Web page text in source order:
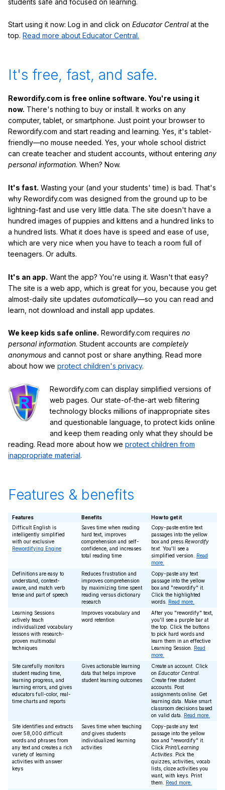
Start using it now: Log in and click on Educator Centralat the
top. Read more about Educator Central.
It's free, fast, and safe.
Rewordify.com is free online software. You're using it
now. There's nothing to buy or install. It works on any
computer, tablet, or smartphone. Just point your browser to
Rewordify.com and start reading and learning. Yes, it's tablet-
friendly—no mouse needed. Yes, your whole school district
can create teacher and student accounts, without entering any
personal information. When? Now.
It's fast. Wasting your (and your students' time) is bad. That's
why Rewordify.com was designed from the ground up to be
lightning-fast and use very little data. The site doesn't have a
hundred images of puppies and kittens and a hundred links to
a hundred lists. What it does have is speed and ease of use,
which are very nice when you have to teach a room full of
teenagers. Or adults.
It's an app. Want the app? You're using it. Wasn't that easy?
The site is a web app, which is great for you, because you get
almost-daily site updates automatically—so you can read and
learn, not download and install app updates.
We keep kids safe online. Rewordify.com requires no
personal information. Student accounts are completely
anonymous and cannot post or share anything. Read more
about how we protect children's privacy.
Rewordify.com can display simplified versions of
web pages. Our state-of-the-art web filtering
technology blocks millions of inappropriate sites
and questionable language, to protect kids online
and keep them reading only what they should be
reading. Read more about how we protect children from
inappropriate material.
Features & benefits
Features Benefits
How to get it
Difficult English is
intelligently simplified
with our exclusive
Rewordifying Engine
Saves time when reading
hard text, improves
comprehension and self-
confidence, and increases
total reading time
Copy-paste entire text
passages into the yellow
box and press Rewordify
text. You'll see a
simplified version. Read
more.
Definitions are easy to
understand, context-
aware, and match verb
tense and part of speech
Reduces frustration and
improves comprehension
by maximizing time spent
reading versus dictionary
research
Copy-paste any text
passage into the yellow
box and "rewordify" it.
Click the highlighted
words. Read more.
Learning Sessions
actively teach
individualized vocabulary
lessons with research-
proven multimodal
techniques
Improves vocabulary and
word retention
After you "rewordify" text,
you'll see a purple bar at
the top. Click the buttons
to pick hard words and
learn them in an effective
Learning Session. Read
more.
Site carefully monitors
student reading time,
learning progress, and
learning errors, and gives
educators full-color, real-
time charts and reports
Gives actionable learning
data that helps improve
student learning outcomes
Create an account. Click
on Educator Central.
Create free student
accounts. Post
assignments online. Get
learning data. Make smart
classroom decisions based
on valid data. Read more.
Site identifies and extracts
over 58,000 difficult
words and phrases from
any text and creates a rich
variety of learning
activities with answer
keys
Saves time when teaching
and gives students
individualized learning
activities
Copy-paste any text
passage into the yellow
box and "rewordify" it.
Click Print/Learning
Activities . Pick the
quizzes, activities, vocab
lists, cloze activities you
want, with keys. Print
them. Read more.